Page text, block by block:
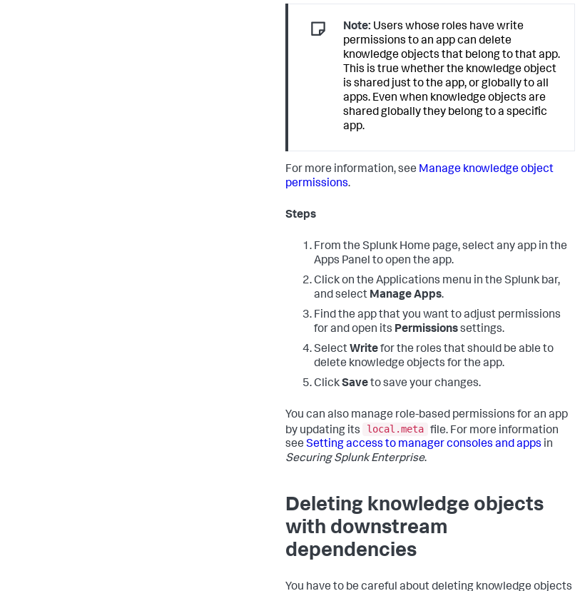
Note: Users whose roles have write
permissions to an app can delete
knowledge objects that belong to that app.
This is true whether the knowledge object
is shared just to the app, or globally to all
apps. Even when knowledge objects are
shared globally they belong to a specific
app.
For more information, see Manage knowledge object
permissions.
Steps
From the Splunk Home page, select any app in the
Apps Panel to open the app.
Click on the Applications menu in the Splunk bar,
and select Manage Apps.
Find the app that you want to adjust permissions
for and open its Permissionssettings.
SelectWritefor the roles that should be able to
delete knowledge objects for the app.
ClickSaveto save your changes.
You can also manage role-based permissions for an app
by updating its
local.meta file. For more information
see Setting access to manager consoles and apps in
Securing Splunk Enterprise.
Deleting knowledge objects
with downstream
dependencies
You have to be careful about deleting knowledge objects